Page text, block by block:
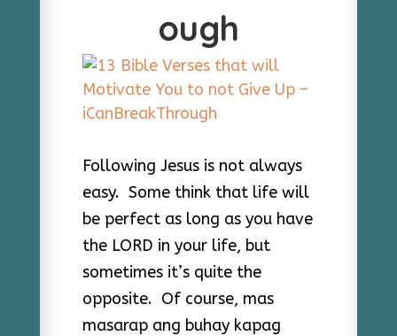
ough
Following Jesus is not always
easy. Some think that life will
be perfect as long as you have
the LORD in your life, but
sometimes it’s quite the
opposite. Of course, mas
masarap ang buhay kapag